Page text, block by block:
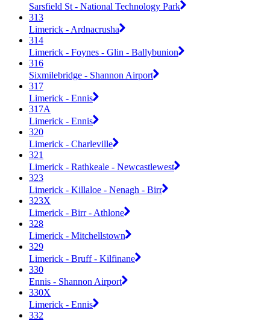
Sarsfield St - National Technology Park
313
Limerick - Ardnacrusha
314
Limerick - Foynes - Glin - Ballybunion
316
Sixmilebridge - Shannon Airport
317
Limerick - Ennis
317A
Limerick - Ennis
320
Limerick - Charleville
321
Limerick - Rathkeale - Newcastlewest
323
Limerick - Killaloe - Nenagh - Birr
323X
Limerick - Birr - Athlone
328
Limerick - Mitchellstown
329
Limerick - Bruff - Kilfinane
330
Ennis - Shannon Airport
330X
Limerick - Ennis
332